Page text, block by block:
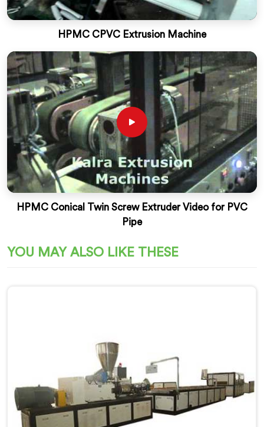
HPMC CPVC Extrusion Machine
HPMC Conical Twin Screw Extruder Video for PVC
Pipe
YOU MAY ALSO LIKE THESE